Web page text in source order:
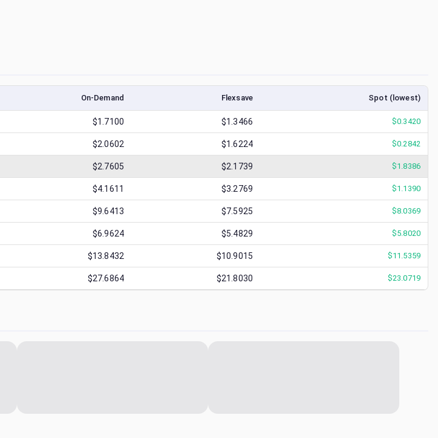
On-Demand Flexsave Spot (lowest)
$1.7100 $1.3466 $0.3420
$2.0602 $1.6224 $0.2842
$2.7605 $2.1739 $1.8386
$4.1611 $3.2769 $1.1390
$9.6413 $7.5925 $8.0369
$6.9624 $5.4829 $5.8020
$13.8432 $10.9015 $11.5359
$27.6864 $21.8030 $23.0719